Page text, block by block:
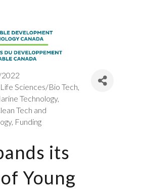
Life Sciences/Bio Tech
Technology
Tech and
Funding
its
Young